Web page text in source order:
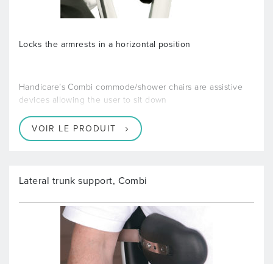
Locks the armrests in a horizontal position
Handicare’s Combi commode/shower chairs are assistive
devices allowing the user to sit down
VOIR LE PRODUIT
Lateral trunk support, Combi